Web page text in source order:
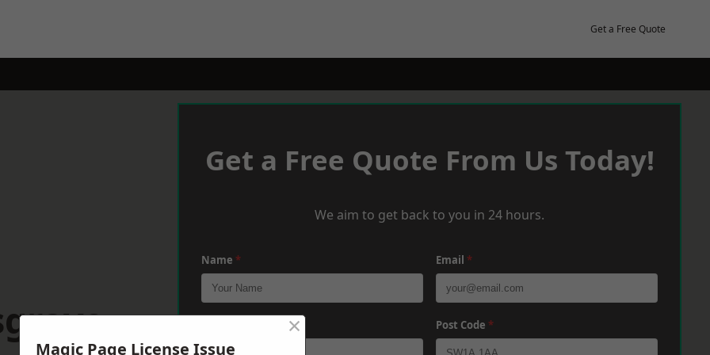
Get a Free Quote
Get a Free Quote From Us Today!
We aim to get back to you in 24 hours.
Name * Email *
Post Code *
Magic Page License Issue
×